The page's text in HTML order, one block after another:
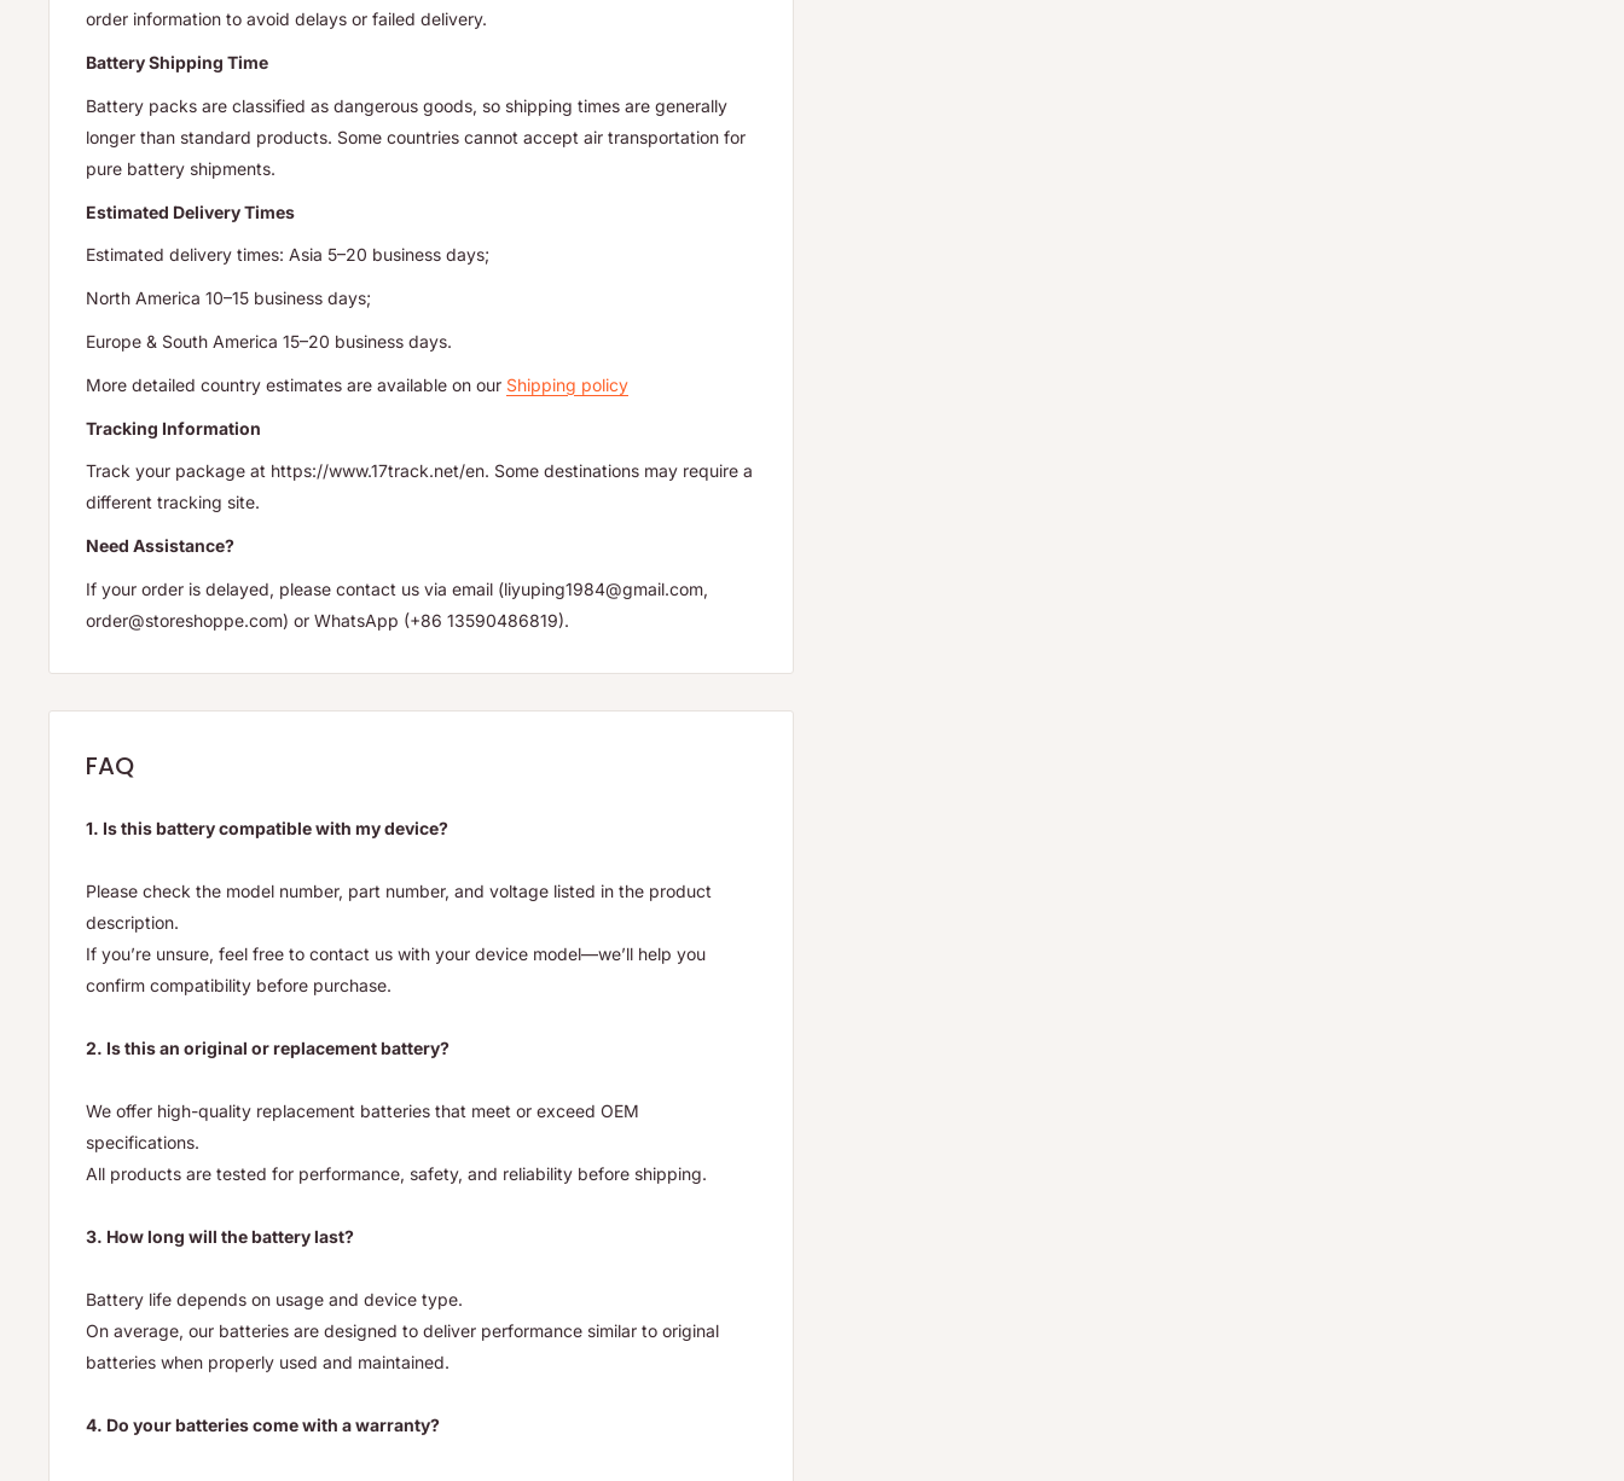
order information to avoid delays or failed delivery.
Battery Shipping Time
Battery packs are classified as dangerous goods, so shipping times are generally
longer than standard products. Some countries cannot accept air transportation for
pure battery shipments.
Estimated Delivery Times
Estimated delivery times: Asia 5–20 business days;
North America 10–15 business days;
Europe & South America 15–20 business days.
More detailed country estimates are available on our Shipping policy
Tracking Information
Track your package at https://www.17track.net/en. Some destinations may require a
different tracking site.
Need Assistance?
If your order is delayed, please contact us via email (liyuping1984@gmail.com,
order@storeshoppe.com) or WhatsApp (+86 13590486819).
FAQ
1. Is this battery compatible with my device?
Please check the model number, part number, and voltage listed in the product
description.
If you’re unsure, feel free to contact us with your device model—we’ll help you
confirm compatibility before purchase.
2. Is this an original or replacement battery?
We offer high-quality replacement batteries that meet or exceed OEM
specifications.
All products are tested for performance, safety, and reliability before shipping.
3. How long will the battery last?
Battery life depends on usage and device type.
On average, our batteries are designed to deliver performance similar to original
batteries when properly used and maintained.
4. Do your batteries come with a warranty?